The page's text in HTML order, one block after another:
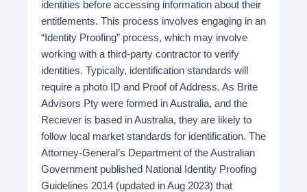
identities before accessing information about their
entitlements. This process involves engaging in an
“Identity Proofing” process, which may involve
working with a third-party contractor to verify
identities​. Typically, identification standards will
require a photo ID and Proof of Address. As Brite
Advisors Pty were formed in Australia, and the
Reciever is based in Australia, they are likely to
follow local market standards for identification. The
Attorney-General’s Department of the Australian
Government published National Identity Proofing
Guidelines 2014 (updated in Aug 2023) that